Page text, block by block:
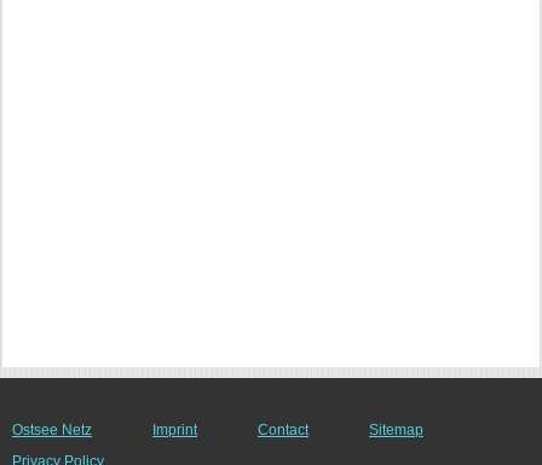
Ostsee Netz Imprint Contact
Sitemap
Privacy Policy